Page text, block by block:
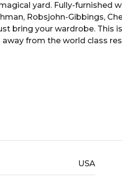
yard. Fully-furnished
Robsjohn-Gibbings,
bring your wardrobe. This
from the world class
USA